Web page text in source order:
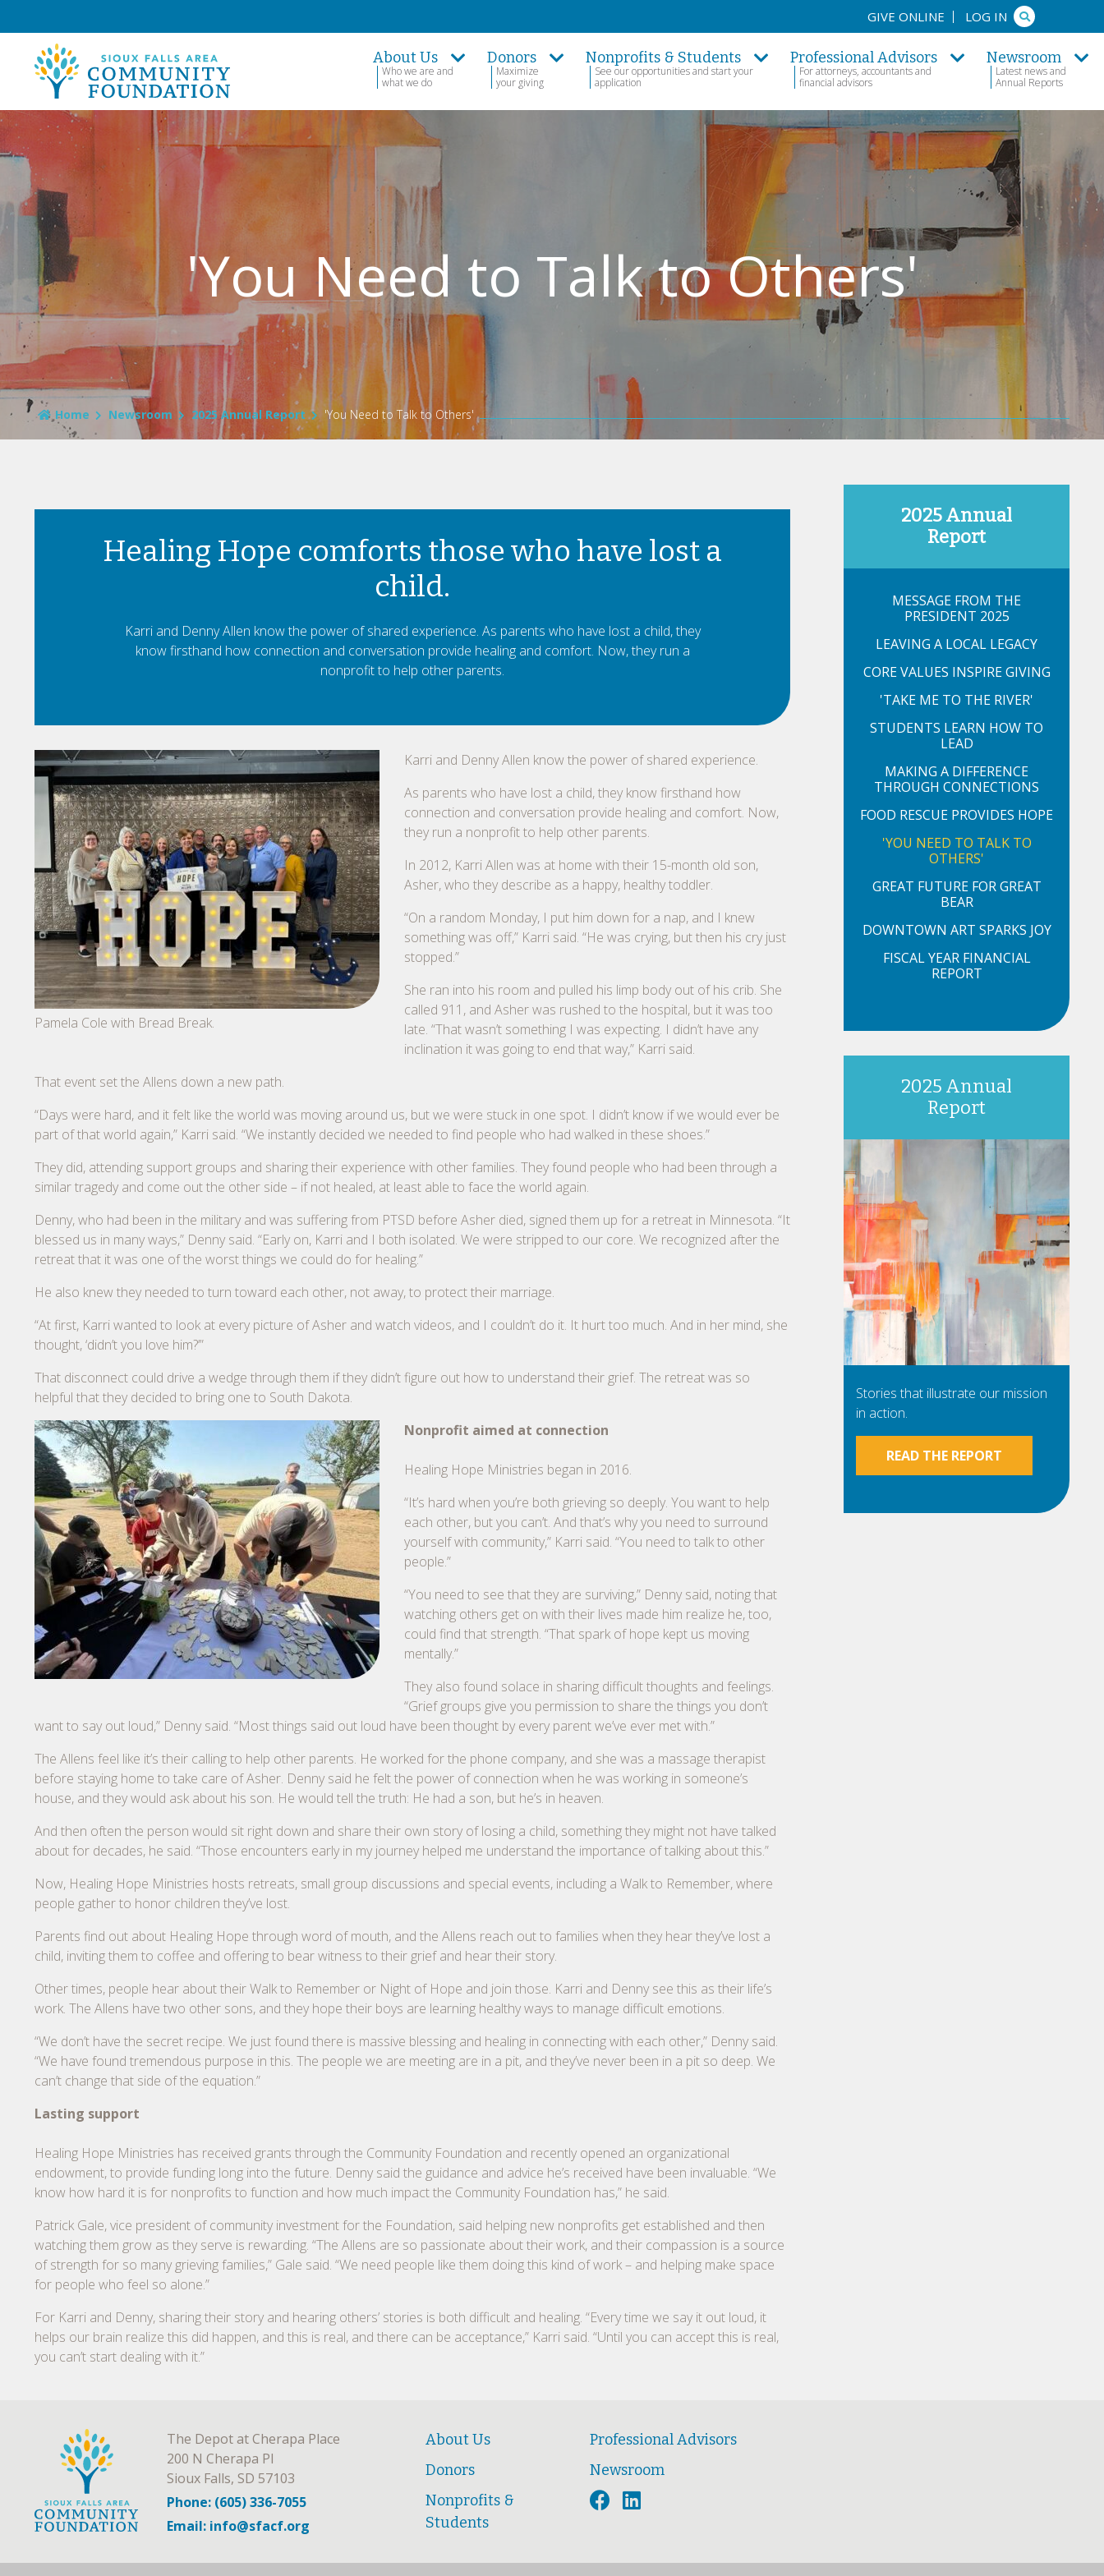
About Us
Who we are and
what we do
Donors
Maximize
your giving
Nonprofits & Students
See our opportunities and start your
application
Professional Advisors
For attorneys, accountants and
financial advisors
Newsroom
Latest news and
Annual Reports
GIVE ONLINE LOG IN Search
'You Need to Talk to Others'
Home Newsroom 2025 Annual Report 'You Need to Talk to Others'
Healing Hope comforts those who have lost a
child.
Karri and Denny Allen know the power of shared experience. As parents who have lost a child, they
know firsthand how connection and conversation provide healing and comfort. Now, they run a
nonprofit to help other parents.
Pamela Cole with Bread Break.
Karri and Denny Allen know the power of shared experience.
As parents who have lost a child, they know firsthand how
connection and conversation provide healing and comfort. Now,
they run a nonprofit to help other parents.
In 2012, Karri Allen was at home with their 15-month old son,
Asher, who they describe as a happy, healthy toddler.
“On a random Monday, I put him down for a nap, and I knew
something was off,” Karri said. “He was crying, but then his cry just
stopped.”
She ran into his room and pulled his limp body out of his crib. She
called 911, and Asher was rushed to the hospital, but it was too
late. “That wasn’t something I was expecting. I didn’t have any
inclination it was going to end that way,” Karri said.
That event set the Allens down a new path.
“Days were hard, and it felt like the world was moving around us, but we were stuck in one spot. I didn’t know if we would ever be
part of that world again,” Karri said. “We instantly decided we needed to find people who had walked in these shoes.”
They did, attending support groups and sharing their experience with other families. They found people who had been through a
similar tragedy and come out the other side – if not healed, at least able to face the world again.
Denny, who had been in the military and was suffering from PTSD before Asher died, signed them up for a retreat in Minnesota. “It
blessed us in many ways,” Denny said. “Early on, Karri and I both isolated. We were stripped to our core. We recognized after the
retreat that it was one of the worst things we could do for healing.”
He also knew they needed to turn toward each other, not away, to protect their marriage.
“At first, Karri wanted to look at every picture of Asher and watch videos, and I couldn’t do it. It hurt too much. And in her mind, she
thought, ‘didn’t you love him?’”
That disconnect could drive a wedge through them if they didn’t figure out how to understand their grief. The retreat was so
helpful that they decided to bring one to South Dakota.
Nonprofit aimed at connection
Healing Hope Ministries began in 2016.
“It’s hard when you’re both grieving so deeply. You want to help
each other, but you can’t. And that’s why you need to surround
yourself with community,” Karri said. “You need to talk to other
people.”
“You need to see that they are surviving,” Denny said, noting that
watching others get on with their lives made him realize he, too,
could find that strength. “That spark of hope kept us moving
mentally.”
They also found solace in sharing difficult thoughts and feelings.
“Grief groups give you permission to share the things you don’t
want to say out loud,” Denny said. “Most things said out loud have been thought by every parent we’ve ever met with.”
The Allens feel like it’s their calling to help other parents. He worked for the phone company, and she was a massage therapist
before staying home to take care of Asher. Denny said he felt the power of connection when he was working in someone’s
house, and they would ask about his son. He would tell the truth: He had a son, but he’s in heaven.
And then often the person would sit right down and share their own story of losing a child, something they might not have talked
about for decades, he said. “Those encounters early in my journey helped me understand the importance of talking about this.”
Now, Healing Hope Ministries hosts retreats, small group discussions and special events, including a Walk to Remember, where
people gather to honor children they’ve lost.
Parents find out about Healing Hope through word of mouth, and the Allens reach out to families when they hear they’ve lost a
child, inviting them to coffee and offering to bear witness to their grief and hear their story.
Other times, people hear about their Walk to Remember or Night of Hope and join those. Karri and Denny see this as their life’s
work. The Allens have two other sons, and they hope their boys are learning healthy ways to manage difficult emotions.
“We don’t have the secret recipe. We just found there is massive blessing and healing in connecting with each other,” Denny said.
“We have found tremendous purpose in this. The people we are meeting are in a pit, and they’ve never been in a pit so deep. We
can’t change that side of the equation.”
Lasting support
Healing Hope Ministries has received grants through the Community Foundation and recently opened an organizational
endowment, to provide funding long into the future. Denny said the guidance and advice he’s received have been invaluable. “We
know how hard it is for nonprofits to function and how much impact the Community Foundation has,” he said.
Patrick Gale, vice president of community investment for the Foundation, said helping new nonprofits get established and then
watching them grow as they serve is rewarding. “The Allens are so passionate about their work, and their compassion is a source
of strength for so many grieving families,” Gale said. “We need people like them doing this kind of work – and helping make space
for people who feel so alone.”
For Karri and Denny, sharing their story and hearing others’ stories is both difficult and healing. “Every time we say it out loud, it
helps our brain realize this did happen, and this is real, and there can be acceptance,” Karri said. “Until you can accept this is real,
you can’t start dealing with it.”
2025 Annual
Report
MESSAGE FROM THE
PRESIDENT 2025
LEAVING A LOCAL LEGACY
CORE VALUES INSPIRE GIVING
'TAKE ME TO THE RIVER'
STUDENTS LEARN HOW TO
LEAD
MAKING A DIFFERENCE
THROUGH CONNECTIONS
FOOD RESCUE PROVIDES HOPE
'YOU NEED TO TALK TO
OTHERS'
GREAT FUTURE FOR GREAT
BEAR
DOWNTOWN ART SPARKS JOY
FISCAL YEAR FINANCIAL
REPORT
2025 Annual
Report
Stories that illustrate our mission
in action.
READ THE REPORT
The Depot at Cherapa Place
200 N Cherapa Pl
Sioux Falls, SD 57103
Phone: (605) 336-7055
Email: info@sfacf.org
About Us
Donors
Nonprofits &
Students
Professional Advisors
Newsroom